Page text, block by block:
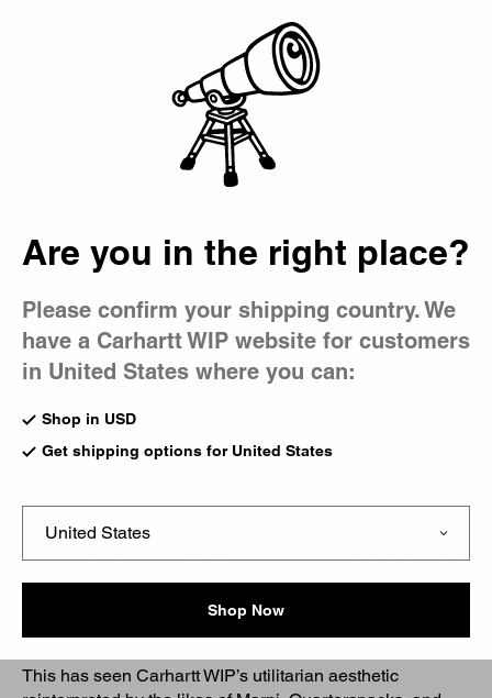
Men's Collaborations
A selection of limited-edition items from our exclusive
Filter
Multicolor
US $58.00
Multicolor
US $40.00
Previous 1of1 page
Carhartt WIP Collaborations for Men
Since 2010, Carhartt WIP has collaborated with a host of
likeminded brands, to create unique products and
gadgets, which explore shared avenues of interest or
This has seen Carhartt WIP’s utilitarian aesthetic
Are you in the right place?
Please confirm your shipping country. We
have a Carhartt WIP website for customers
in United States where you can:
Shop in USD
Get shipping options for United States
Shop Now